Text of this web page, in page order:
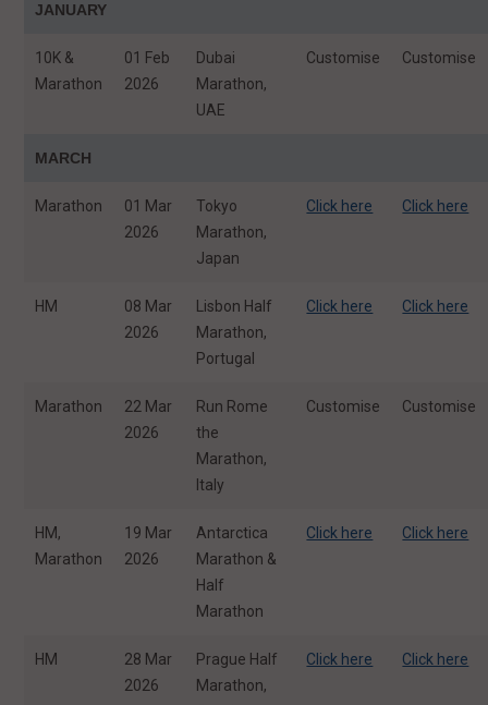
JANUARY
10K &
Marathon
01 Feb
2026
Dubai
Marathon,
UAE
Customise Customise
MARCH
Marathon
01 Mar
2026
Tokyo
Marathon,
Japan
Click here Click here
HM
08 Mar
2026
Lisbon Half
Marathon,
Portugal
Click here Click here
Marathon
22 Mar
2026
Run Rome
the
Marathon,
Italy
Customise Customise
HM,
Marathon
19 Mar
2026
Antarctica
Marathon &
Half
Marathon
Click here Click here
HM
28 Mar
2026
Prague Half
Marathon,
Click here Click here